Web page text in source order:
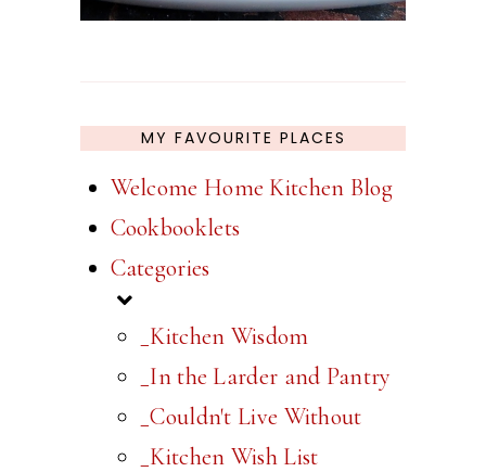
MY FAVOURITE PLACES
Welcome Home Kitchen Blog
Cookbooklets
Categories
_Kitchen Wisdom
_In the Larder and Pantry
_Couldn't Live Without
_Kitchen Wish List